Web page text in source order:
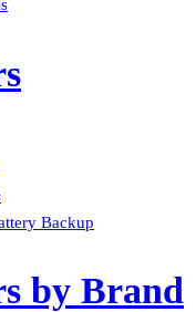
Backup
by Brand